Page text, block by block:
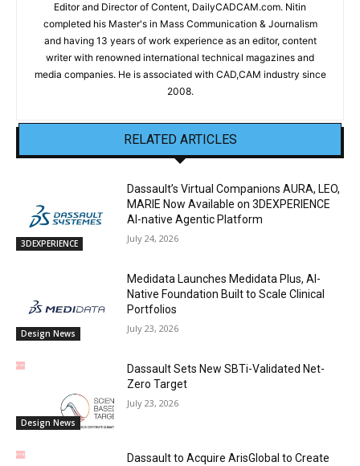
Editor and Director of Content, DailyCADCAM.com. Nitin
completed his Master's in Mass Communication & Journalism
and having 13 years of work experience as an editor, content
writer with renowned international technical magazines and
media companies. He is associated with CAD,CAM industry since
2008.
RELATED ARTICLES
3DEXPERIENCE
Dassault’s Virtual Companions AURA, LEO,
MARIE Now Available on 3DEXPERIENCE
AI-native Agentic Platform
July 24, 2026
Design News
Medidata Launches Medidata Plus, AI-
Native Foundation Built to Scale Clinical
Portfolios
July 23, 2026
Design News
Dassault Sets New SBTi-Validated Net-
Zero Target
July 23, 2026
Dassault to Acquire ArisGlobal to Create